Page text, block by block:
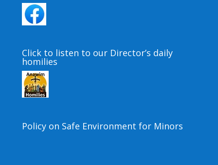
Click to listen to our Director’s daily
homilies
Policy on Safe Environment for Minors